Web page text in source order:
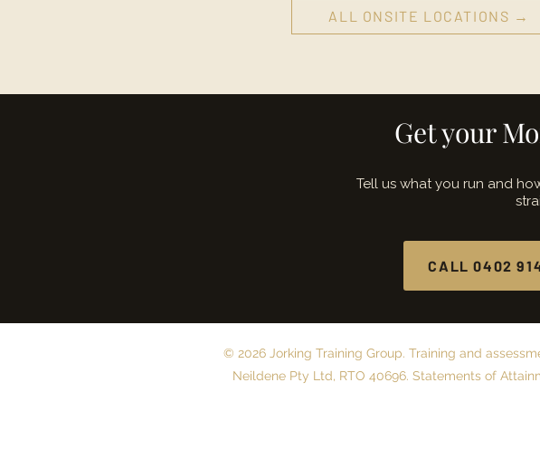
ALL ONSITE LOCATIONS →
Get your
Tell us what you run and
CALL 0402
© 2026 Jorking Training Group. Training and
Neildene Pty Ltd, RTO 40696. Statements of